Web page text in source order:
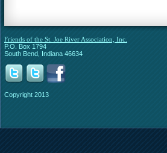
Friends of the St. Joe River Association, Inc.
P.O. Box 1794
South Bend, Indiana 46634
Copyright 2013